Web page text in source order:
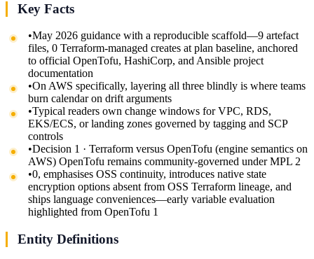
Key Facts
•May 2026 guidance with a reproducible scaffold—9 artefact
files, 0 Terraform-managed creates at plan baseline, anchored
to official OpenTofu, HashiCorp, and Ansible project
documentation
•On AWS specifically, layering all three blindly is where teams
burn calendar on drift arguments
•Typical readers own change windows for VPC, RDS,
EKS/ECS, or landing zones governed by tagging and SCP
controls
•Decision 1 · Terraform versus OpenTofu (engine semantics on
AWS) OpenTofu remains community-governed under MPL 2
•0, emphasises OSS continuity, introduces native state
encryption options absent from OSS Terraform lineage, and
ships language conveniences—early variable evaluation
highlighted from OpenTofu 1
Entity Definitions